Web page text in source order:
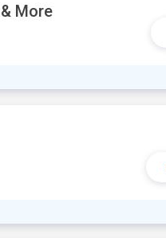
More